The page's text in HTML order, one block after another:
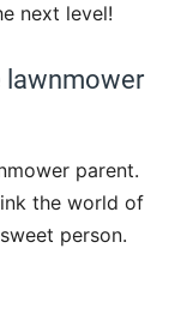
next level!
lawnmower
parent.
the world of
person.